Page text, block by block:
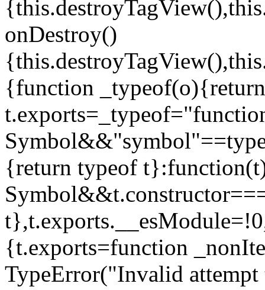
onDestroy()
{function _typeof(o){return
{return typeof
{t.exports=function
TypeError("Invalid attempt